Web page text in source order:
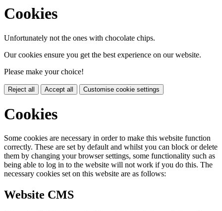
Cookies
Unfortunately not the ones with chocolate chips.
Our cookies ensure you get the best experience on our website.
Please make your choice!
Reject all Accept all Customise cookie settings
Cookies
Some cookies are necessary in order to make this website function
correctly. These are set by default and whilst you can block or delete
them by changing your browser settings, some functionality such as
being able to log in to the website will not work if you do this. The
necessary cookies set on this website are as follows:
Website CMS